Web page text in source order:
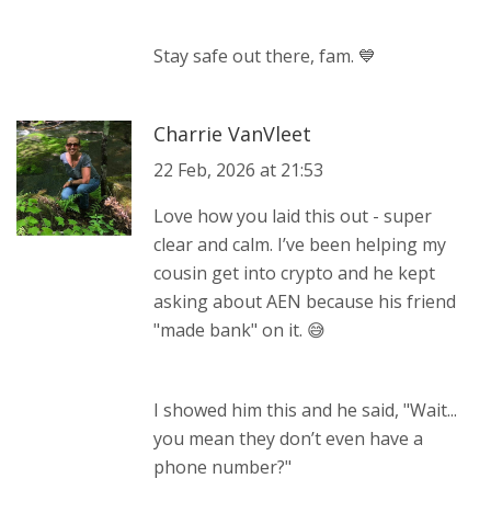
Stay safe out there, fam. 💙
Charrie VanVleet
22 Feb, 2026 at 21:53
Love how you laid this out - super
clear and calm. I’ve been helping my
cousin get into crypto and he kept
asking about AEN because his friend
"made bank" on it. 😅
I showed him this and he said, "Wait...
you mean they don’t even have a
phone number?"